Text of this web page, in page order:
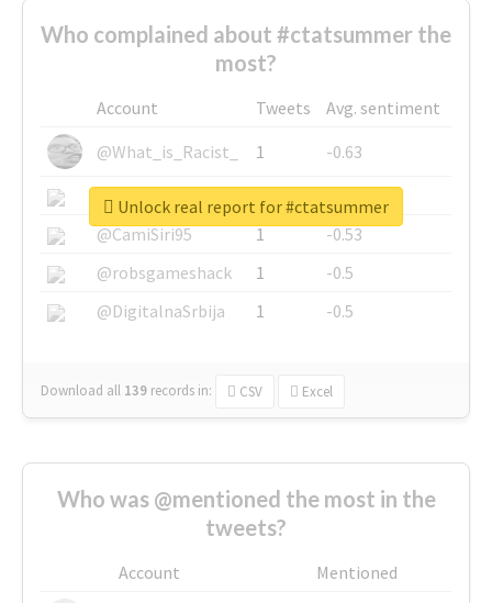
Who complained about #ctatsummer the
most?
Account Tweets
Avg. sentiment
@What_is_Racist_
1
-0.63
@SkateChart
1
-0.6
@CamiSiri95
1
-0.53
@robsgameshack
1
-0.5
@DigitalnaSrbija
1 -0.5
Download all 139 records in: CSV Excel
Unlock real report for #ctatsummer
Who was @mentioned the most in the
tweets?
Account
Mentioned